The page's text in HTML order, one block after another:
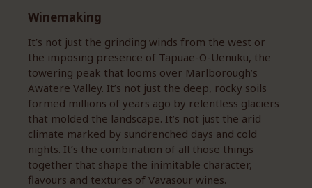
Winemaking
It’s not just the grinding winds from the west or
the imposing presence of Tapuae-O-Uenuku, the
towering peak that looms over Marlborough’s
Awatere Valley. It’s not just the deep, rocky soils
formed millions of years ago by relentless glaciers
that molded the landscape. It’s not just the arid
climate marked by sundrenched days and cold
nights. It’s the combination of all those things
together that shape the inimitable character,
flavours and textures of Vavasour wines.